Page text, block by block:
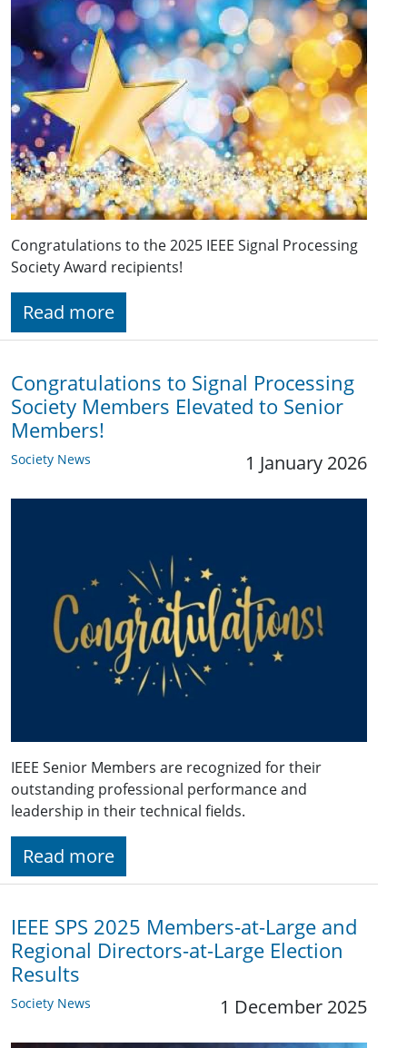
Congratulations to the 2025 IEEE Signal Processing
Society Award recipients!
Read more
Congratulations to Signal Processing
Society Members Elevated to Senior
Members!
Society News 1 January 2026
IEEE Senior Members are recognized for their
outstanding professional performance and
leadership in their technical fields.
Read more
IEEE SPS 2025 Members-at-Large and
Regional Directors-at-Large Election
Results
Society News 1 December 2025